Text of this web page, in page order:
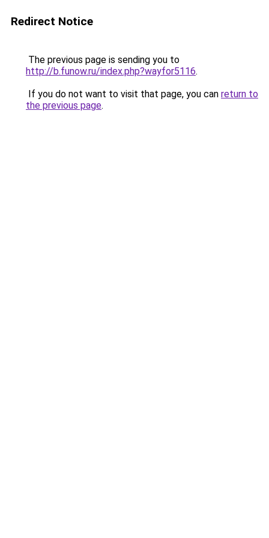
Redirect Notice
The previous page is sending you to
http://b.funow.ru/index.php?wayfor5116.
If you do not want to visit that page, you can return to
the previous page.